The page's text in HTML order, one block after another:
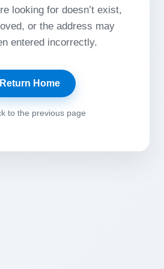
looking for doesn’t exist,
or the address may
entered incorrectly.
Return Home
to the previous page